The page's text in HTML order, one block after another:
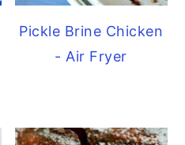
Pickle Brine Chicken
- Air Fryer